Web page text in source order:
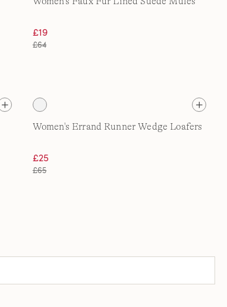
£19
£64
Women's Errand Runner Wedge Loafers
£25
£65